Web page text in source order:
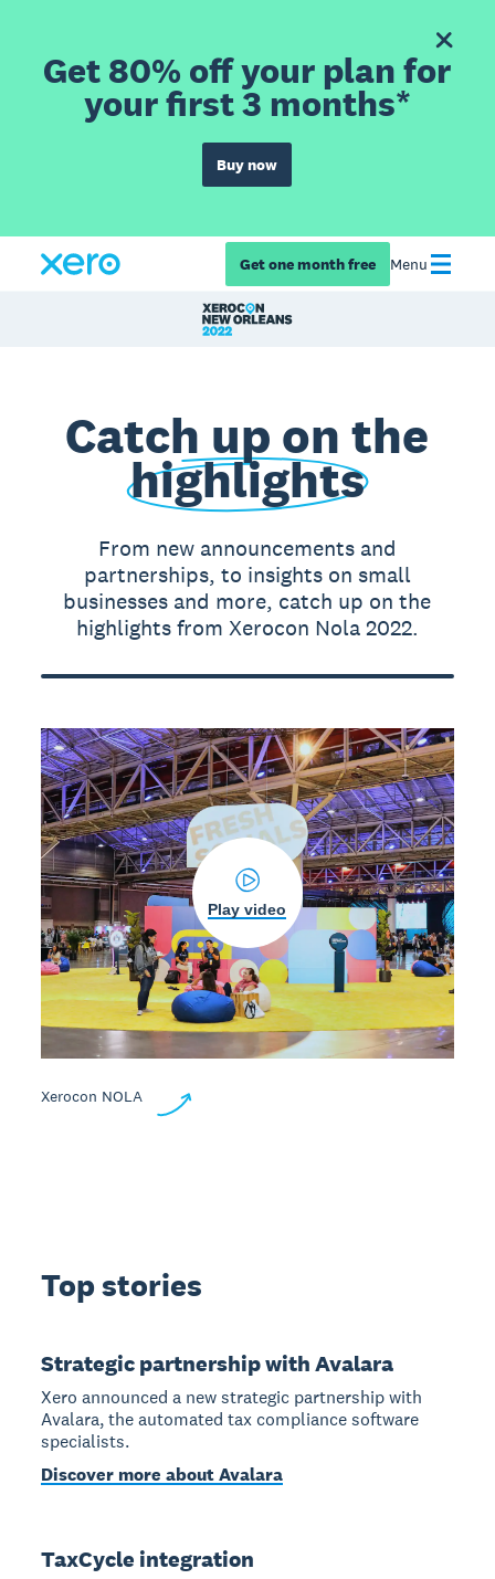
Get 80% off your plan for
your first 3 months*
Buy now
Get one month free Menu
Catch up on the
highlights
From new announcements and
partnerships, to insights on small
businesses and more, catch up on the
highlights from Xerocon Nola 2022.
Xerocon NOLA
Play video
Top stories
Strategic partnership with Avalara
Xero announced a new strategic partnership with
Avalara, the automated tax compliance software
specialists.
Discover more about Avalara
TaxCycle integration